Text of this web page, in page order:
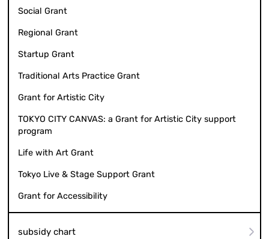
Social Grant
Regional Grant
Startup Grant
Traditional Arts Practice Grant
Grant for Artistic City
TOKYO CITY CANVAS: a Grant for Artistic City support
program
Life with Art Grant
Tokyo Live & Stage Support Grant
Grant for Accessibility
subsidy chart